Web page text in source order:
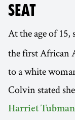
SEAT
At the age of 15,
the first African
to a white
Colvin stated
Harriet Tubman